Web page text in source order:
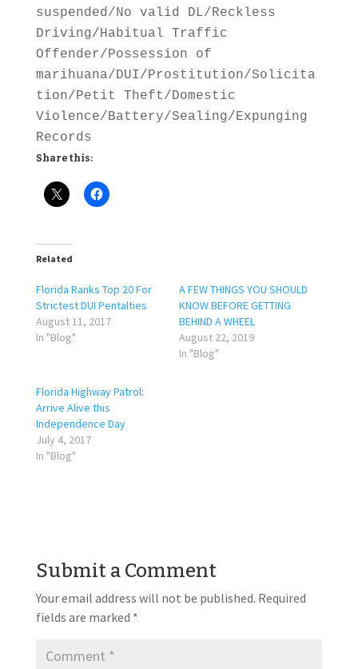
suspended/No valid DL/Reckless
Driving/Habitual Traffic
Offender/Possession of
marihuana/DUI/Prostitution/Solicita
tion/Petit Theft/Domestic
Violence/Battery/Sealing/Expunging
Records
Share this:
Related
Florida Ranks Top 20 For
Strictest DUI Pentalties
August 11, 2017
In "Blog"
A FEW THINGS YOU SHOULD
KNOW BEFORE GETTING
BEHIND A WHEEL
August 22, 2019
In "Blog"
Florida Highway Patrol:
Arrive Alive this
Independence Day
July 4, 2017
In "Blog"
Submit a Comment
Your email address will not be published. Required
fields are marked *